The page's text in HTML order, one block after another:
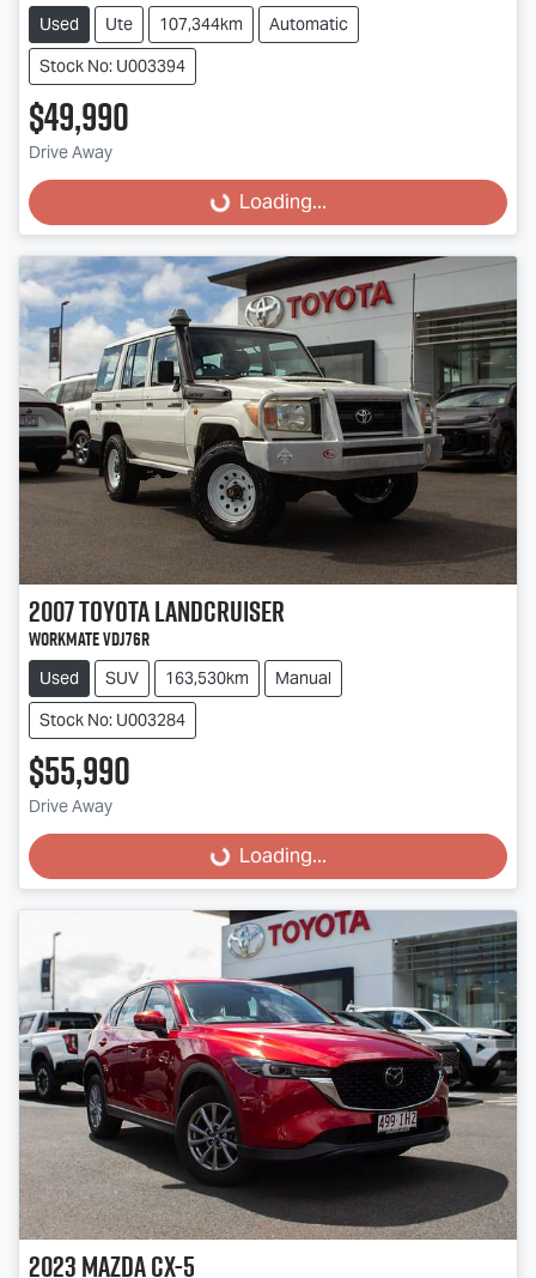
Used Ute 107,344km
Automatic
Stock No: U003394
$49,990
Drive Away
Loading... Loading...
2007ToyotaLandcruiser
Workmate VDJ76R
Used SUV 163,530km
Manual
Stock No: U003284
$55,990
Drive Away
Loading... Loading...
2023MazdaCX-5